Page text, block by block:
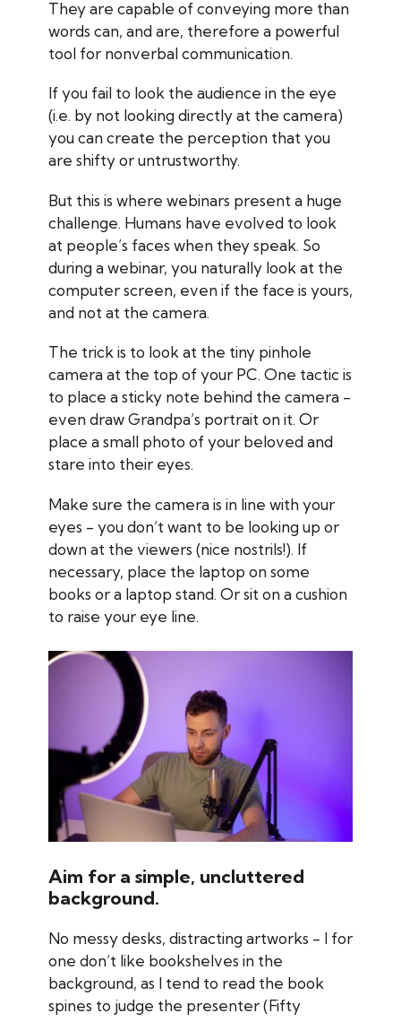
They are capable of conveying more than
words can, and are, therefore a powerful
tool for nonverbal communication.
If you fail to look the audience in the eye
(i.e. by not looking directly at the camera)
you can create the perception that you
are shifty or untrustworthy.
But this is where webinars present a huge
challenge. Humans have evolved to look
at people’s faces when they speak. So
during a webinar, you naturally look at the
computer screen, even if the face is yours,
and not at the camera.
The trick is to look at the tiny pinhole
camera at the top of your PC. One tactic is
to place a sticky note behind the camera -
even draw Grandpa’s portrait on it. Or
place a small photo of your beloved and
stare into their eyes.
Make sure the camera is in line with your
eyes - you don’t want to be looking up or
down at the viewers (nice nostrils!). If
necessary, place the laptop on some
books or a laptop stand. Or sit on a cushion
to raise your eye line.
Aim for a simple, uncluttered
background.
No messy desks, distracting artworks - I for
one don’t like bookshelves in the
background, as I tend to read the book
spines to judge the presenter (Fifty